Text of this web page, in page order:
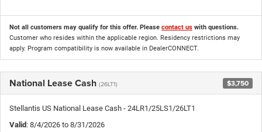
Not all customers may qualify for this offer. Please contact us with questions.
Customer who resides within the applicable region. Residency restrictions may
apply. Program compatibility is now available in DealerCONNECT.
National Lease Cash (26LT1) $3,750
Stellantis US National Lease Cash - 24LR1/25LS1/26LT1
Valid : 8/4/2026 to 8/31/2026